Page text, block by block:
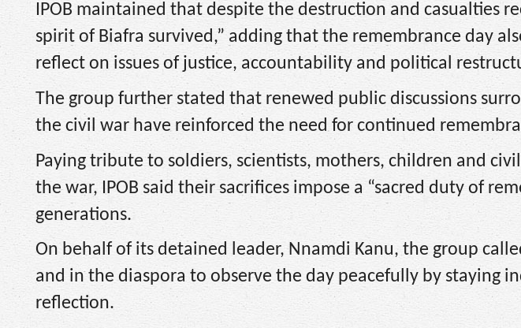
IPOB maintained that despite the destruction and casualties
spirit of Biafra survived,” adding that the remembrance day
reflect on issues of justice, accountability and political
The group further stated that renewed public discussions
the civil war have reinforced the need for continued
Paying tribute to soldiers, scientists, mothers, children and
the war, IPOB said their sacrifices impose a “sacred duty of
generations.
On behalf of its detained leader, Nnamdi Kanu, the group
and in the diaspora to observe the day peacefully by staying
reflection.